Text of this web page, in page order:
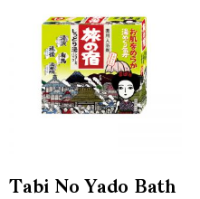
Tabi No Yado Bath